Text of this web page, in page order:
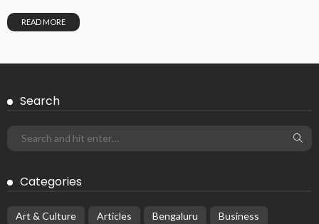
READ MORE
Search
Categories
Art & Culture Articles Bengaluru
Business